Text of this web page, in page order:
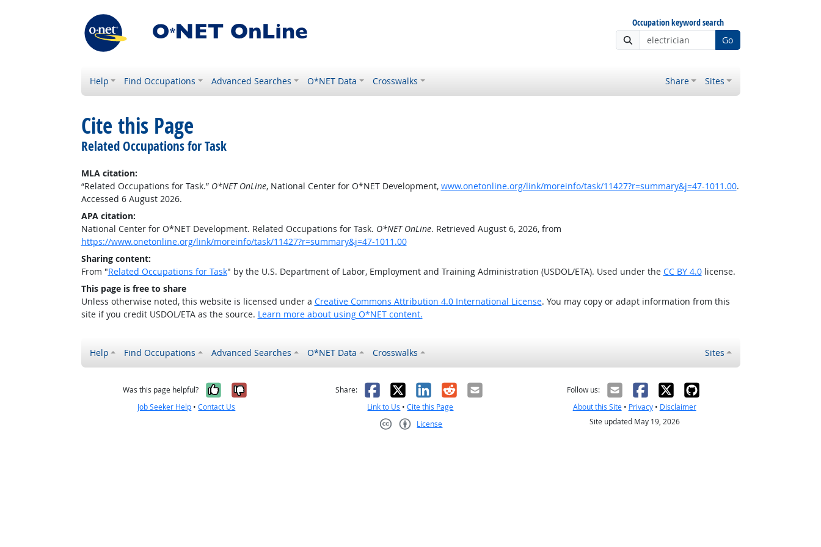
Occupation keyword search
Go
Help Find Occupations Advanced Searches O*NET Data Crosswalks Share Sites
Cite this Page
Related Occupations for Task
MLA citation:
“Related Occupations for Task.” O*NET OnLine, National Center for O*NET Development, www.onetonline.org/link/moreinfo/task/11427?r=summary&j=47-1011.00.
Accessed 6 August 2026.
APA citation:
National Center for O*NET Development. Related Occupations for Task. O*NET OnLine. Retrieved August 6, 2026, from
https://www.onetonline.org/link/moreinfo/task/11427?r=summary&j=47-1011.00
Sharing content:
From "Related Occupations for Task" by the U.S. Department of Labor, Employment and Training Administration (USDOL/ETA). Used under the CC BY 4.0license.
This page is free to share
Unless otherwise noted, this website is licensed under a Creative Commons Attribution 4.0 International License. You may copy or adapt information from this
site if you credit USDOL/ETA as the source. Learn more about using O*NET content.
Help Find Occupations Advanced Searches O*NET Data Crosswalks Sites
Was this page helpful? Yes, it was helpful
No, it was not helpful
Job Seeker Help •Contact Us
Share: Facebook
X LinkedIn
RedditEmail
Link to Us •Cite this Page
License
Follow us:
About this Site• Privacy• Disclaimer
Site updated May 19, 2026